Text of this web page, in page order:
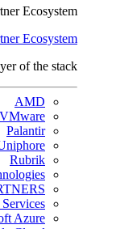
Ecosystem
Ecosystem
of the stack.
AMD
VMware
Palantir
Rubrik
Azure